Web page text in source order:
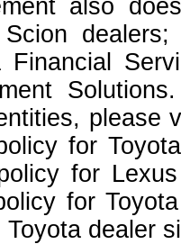
also
Financial
please
for
for
for
Toyota dealer